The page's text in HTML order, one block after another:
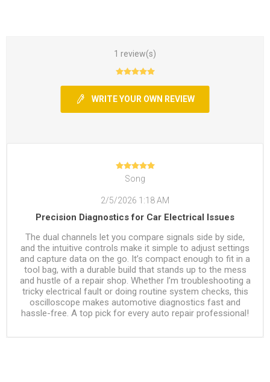
1 review(s)
WRITE YOUR OWN REVIEW
Song
2/5/2026 1:18 AM
Precision Diagnostics for Car Electrical Issues
The dual channels let you compare signals side by side,
and the intuitive controls make it simple to adjust settings
and capture data on the go. It’s compact enough to fit in a
tool bag, with a durable build that stands up to the mess
and hustle of a repair shop. Whether I’m troubleshooting a
tricky electrical fault or doing routine system checks, this
oscilloscope makes automotive diagnostics fast and
hassle-free. A top pick for every auto repair professional!